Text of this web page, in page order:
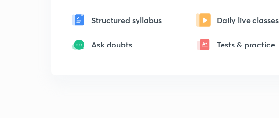
Structured syllabus Daily live classes
Ask doubts Tests & practice